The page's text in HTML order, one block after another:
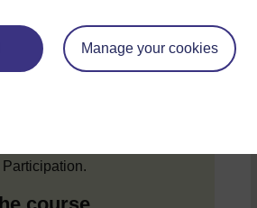
Manage your cookies